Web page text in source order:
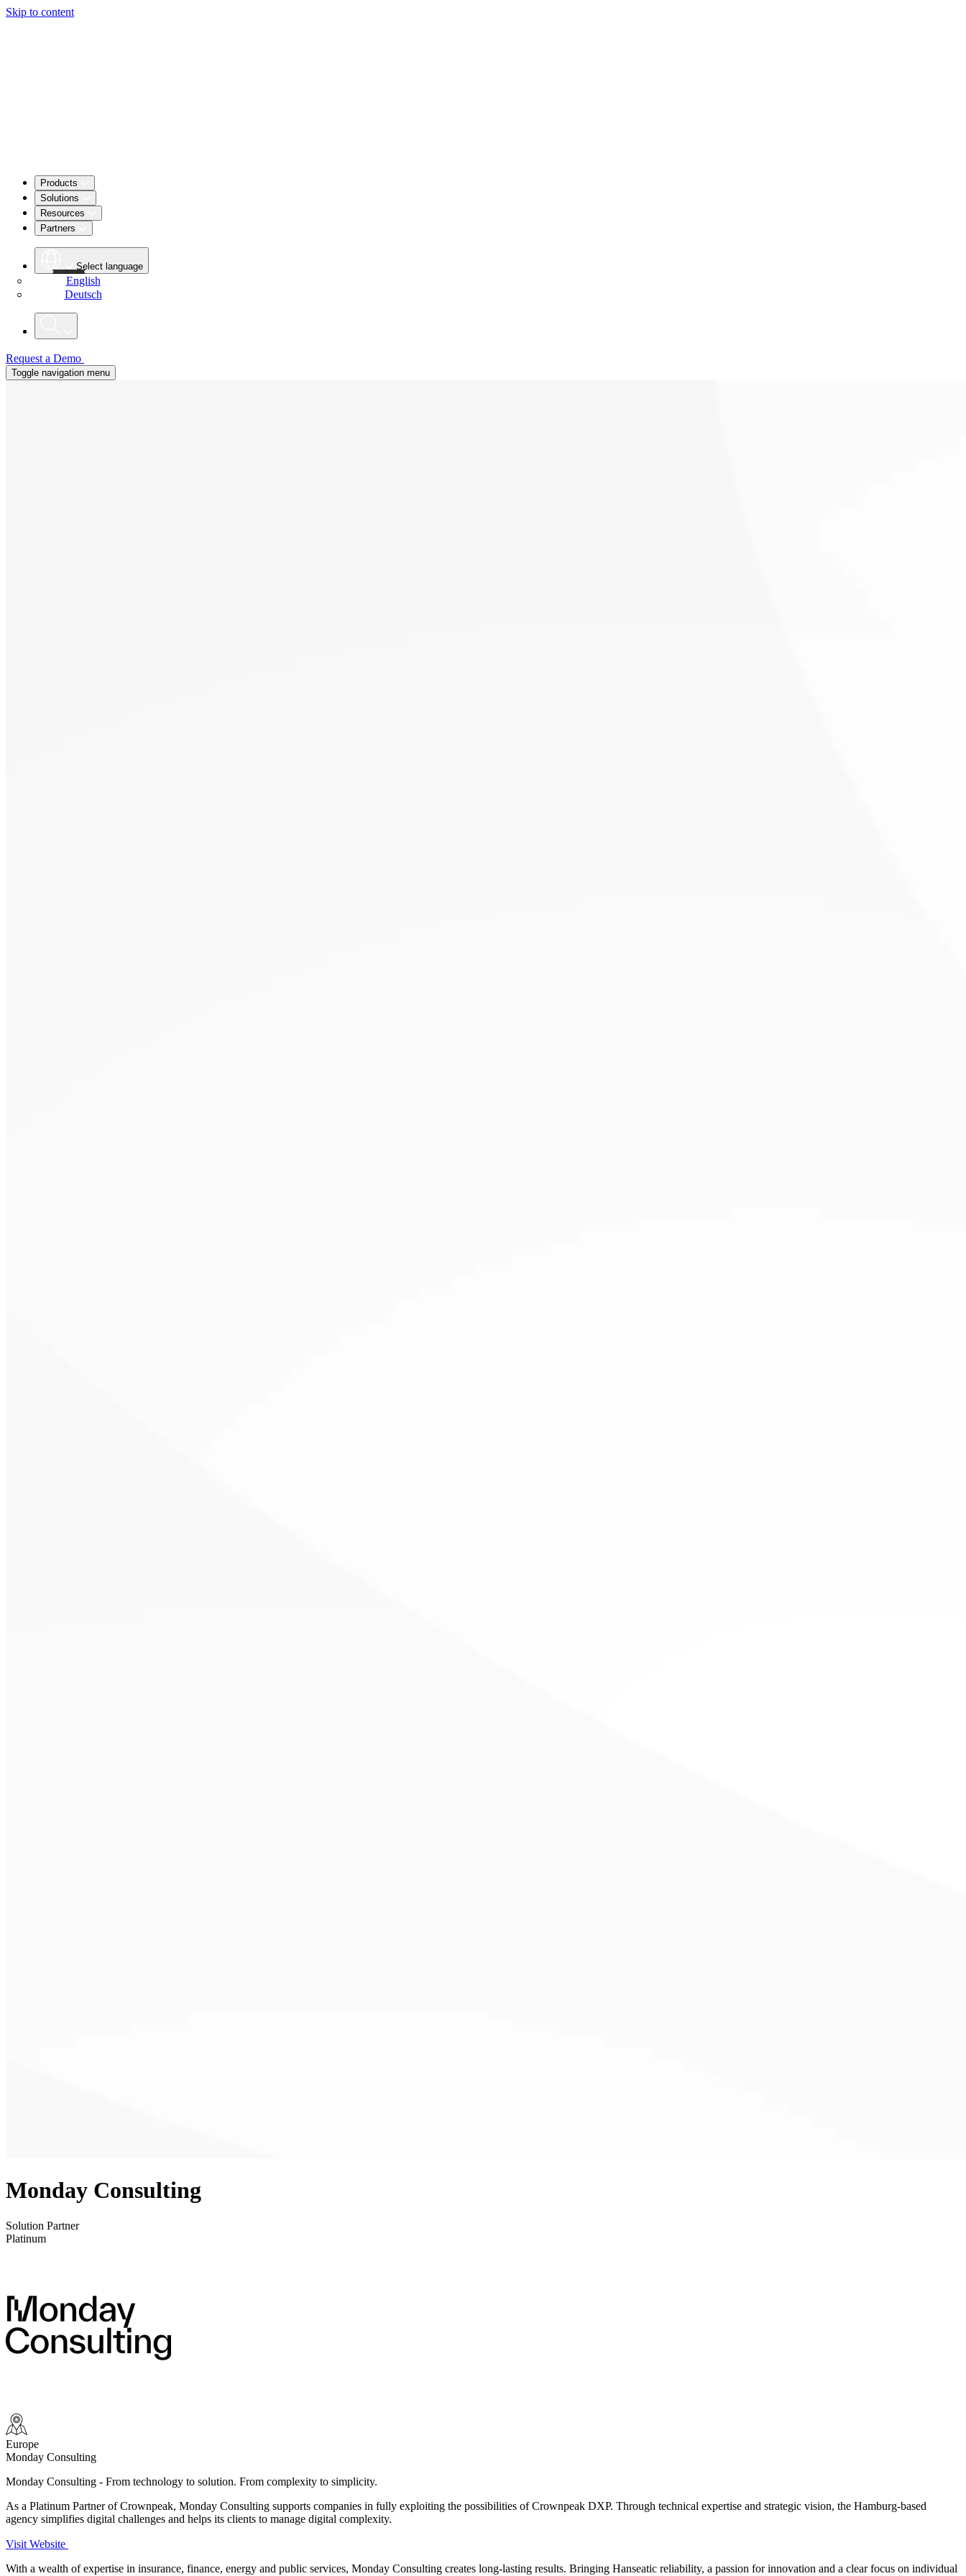
Skip to content
Products
Solutions
Resources
Partners
Select language
English
Deutsch
Request a Demo
Toggle navigation menu
Monday Consulting
Solution Partner
Platinum
Europe
Monday Consulting
Monday Consulting - From technology to solution. From complexity to simplicity.
As a Platinum Partner of Crownpeak, Monday Consulting supports companies in fully exploiting the possibilities of Crownpeak DXP. Through technical expertise and strategic vision, the Hamburg-based
agency simplifies digital challenges and helps its clients to manage digital complexity.
Visit Website
With a wealth of expertise in insurance, finance, energy and public services, Monday Consulting creates long-lasting results. Bringing Hanseatic reliability, a passion for innovation and a clear focus on individual